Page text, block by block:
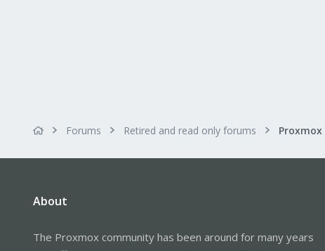
Forums Retired and read only forums
About
The Proxmox community has been around for many years